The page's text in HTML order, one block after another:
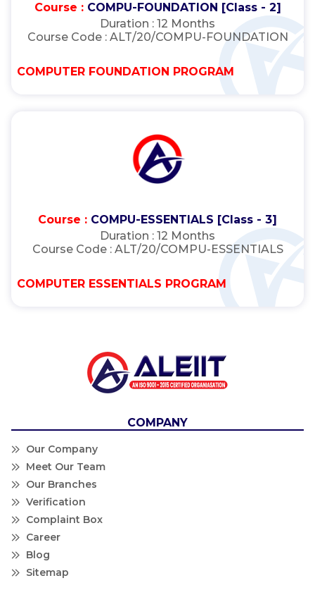
Course : COMPU-FOUNDATION [Class - 2]
Duration : 12 Months
Course Code : ALT/20/COMPU-FOUNDATION
COMPUTER FOUNDATION PROGRAM
Course : COMPU-ESSENTIALS [Class - 3]
Duration : 12 Months
Course Code : ALT/20/COMPU-ESSENTIALS
COMPUTER ESSENTIALS PROGRAM
COMPANY
Our Company
Meet Our Team
Our Branches
Verification
Complaint Box
Career
Blog
Sitemap